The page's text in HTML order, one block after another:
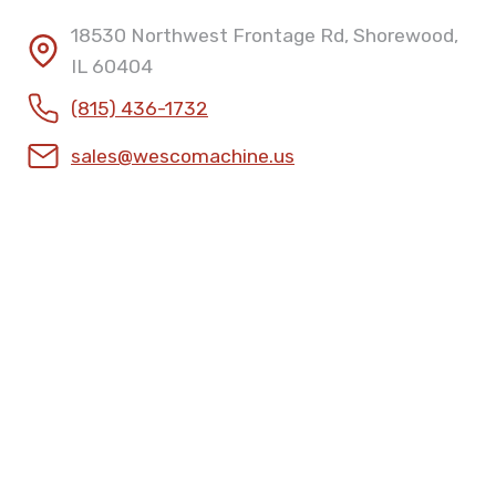
18530 Northwest Frontage Rd, Shorewood,
IL 60404
(815) 436-1732
sales@wescomachine.us